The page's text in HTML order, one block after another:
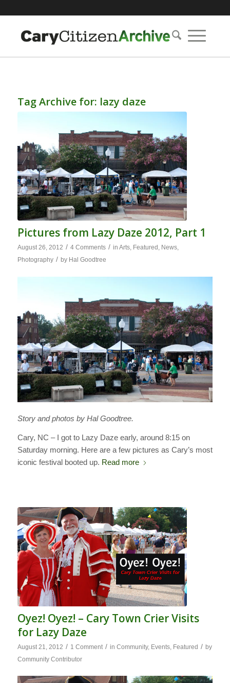
Tag Archive for: lazy daze
Pictures from Lazy Daze 2012, Part 1
August 26, 2012 / 4 Comments / in Arts, Featured , News,
Photography / by Hal Goodtree
Story and photos by Hal Goodtree.
Cary, NC – I got to Lazy Daze early, around 8:15 on
Saturday morning. Here are a few pictures as Cary’s most
iconic festival booted up. Read more
Oyez! Oyez! – Cary Town Crier Visits
for Lazy Daze
August 21, 2012 / 1 Comment / in Community, Events, Featured / by
Community Contributor